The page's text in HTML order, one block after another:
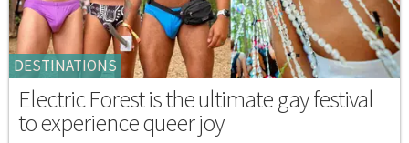
DESTINATIONS
Electric Forest is the ultimate gay festival
to experience queer joy